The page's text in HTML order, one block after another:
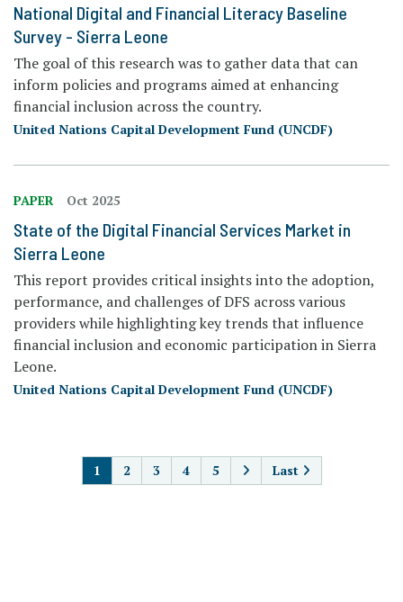
National Digital and Financial Literacy Baseline
Survey - Sierra Leone
The goal of this research was to gather data that can
inform policies and programs aimed at enhancing
financial inclusion across the country.
United Nations Capital Development Fund (UNCDF)
PAPER Oct 2025
State of the Digital Financial Services Market in
Sierra Leone
This report provides critical insights into the adoption,
performance, and challenges of DFS across various
providers while highlighting key trends that influence
financial inclusion and economic participation in Sierra
Leone.
United Nations Capital Development Fund (UNCDF)
1 2 3 4 5 Last